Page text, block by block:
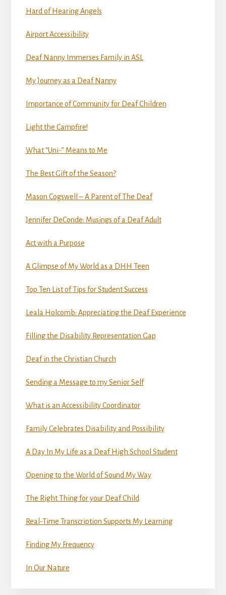
Hard of Hearing Angels
Airport Accessibility
Deaf Nanny Immerses Family in ASL
My Journey as a Deaf Nanny
Importance of Community for Deaf Children
Light the Campfire!
What “Uni-” Means to Me
The Best Gift of the Season?
Mason Cogswell – A Parent of The Deaf
Jennifer DeConde: Musings of a Deaf Adult
Act with a Purpose
A Glimpse of My World as a DHH Teen
Top Ten List of Tips for Student Success
Leala Holcomb: Appreciating the Deaf Experience
Filling the Disability Representation Gap
Deaf in the Christian Church
Sending a Message to my Senior Self
What is an Accessibility Coordinator
Family Celebrates Disability and Possibility
A Day In My Life as a Deaf High School Student
Opening to the World of Sound My Way
The Right Thing for your Deaf Child
Real-Time Transcription Supports My Learning
Finding My Frequency
In Our Nature